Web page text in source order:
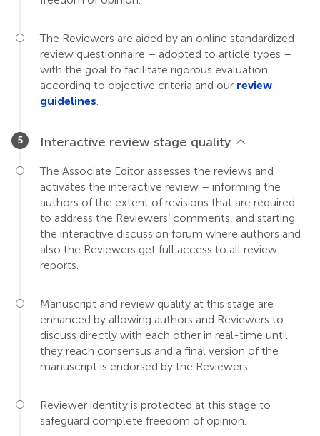
The Reviewers are aided by an online standardized
review questionnaire – adopted to article types –
with the goal to facilitate rigorous evaluation
according to objective criteria and our review
guidelines.
Interactive review stage quality
The Associate Editor assesses the reviews and
activates the interactive review – informing the
authors of the extent of revisions that are required
to address the Reviewers’ comments, and starting
the interactive discussion forum where authors and
also the Reviewers get full access to all review
reports.
Manuscript and review quality at this stage are
enhanced by allowing authors and Reviewers to
discuss directly with each other in real-time until
they reach consensus and a final version of the
manuscript is endorsed by the Reviewers.
Reviewer identity is protected at this stage to
safeguard complete freedom of opinion.